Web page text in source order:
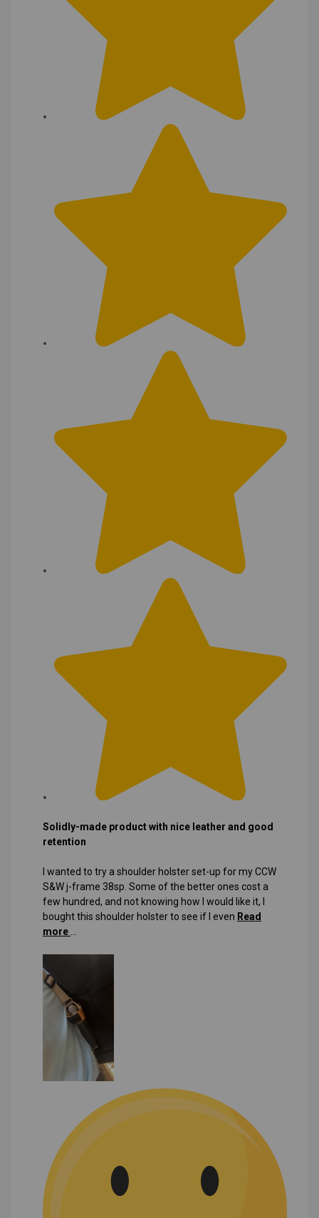
Solidly-made product with nice leather and good
retention
I wanted to try a shoulder holster set-up for my CCW
S&W j-frame 38sp. Some of the better ones cost a
few hundred, and not knowing how I would like it, I
bought this shoulder holster to see if I even Read
more ...